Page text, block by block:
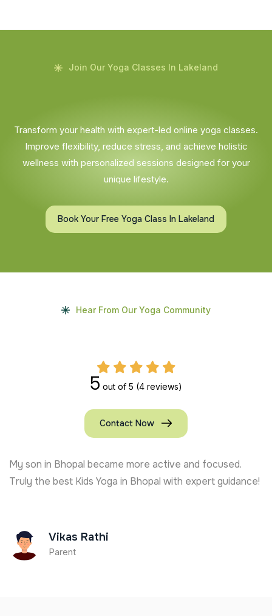
Join Our Yoga Classes In Lakeland
Transform your health with expert-led online yoga classes.
Improve flexibility, reduce stress, and achieve holistic
wellness with personalized sessions designed for your
unique lifestyle.
Book Your Free Yoga Class In Lakeland
Hear From Our Yoga Community
5 out of 5 (4 reviews)
Contact Now
My son in Bhopal became more active and focused.
Truly the best Kids Yoga in Bhopal with expert guidance!
Vikas Rathi
Parent